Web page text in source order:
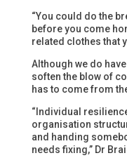
“You could do the
before you come
related clothes that
Although we do
soften the blow of
has to come from
“Individual
organisation
and handing
needs fixing,” Dr